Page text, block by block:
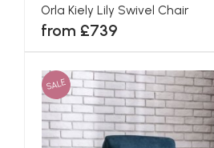
Orla Kiely Lily Swivel Chair
from £739
SALE